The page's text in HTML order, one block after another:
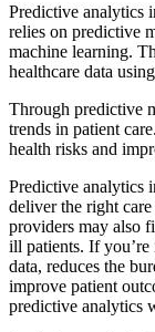
Predictive analytics
relies on predictive
machine learning.
healthcare data
Through predictive
trends in patient
health risks and
Predictive analytics
deliver the right
providers may also
ill patients. If you’re
data, reduces the
improve patient
predictive analytics